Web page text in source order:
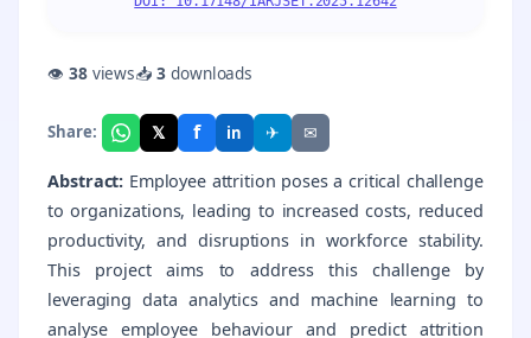
👁 38views📥3downloads
Share: 𝕏 f in ✈ ✉
Abstract: Employee attrition poses a critical challenge
to organizations, leading to increased costs, reduced
productivity, and disruptions in workforce stability.
This project aims to address this challenge by
leveraging data analytics and machine learning to
analyse employee behaviour and predict attrition